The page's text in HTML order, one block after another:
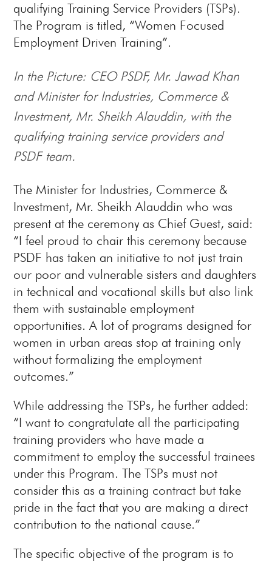
qualifying Training Service Providers (TSPs).
The Program is titled, “Women Focused
Employment Driven Training”.
In the Picture: CEO PSDF, Mr. Jawad Khan
and Minister for Industries, Commerce &
Investment, Mr. Sheikh Alauddin, with the
qualifying training service providers and
PSDF team.
The Minister for Industries, Commerce &
Investment, Mr. Sheikh Alauddin who was
present at the ceremony as Chief Guest, said:
“I feel proud to chair this ceremony because
PSDF has taken an initiative to not just train
our poor and vulnerable sisters and daughters
in technical and vocational skills but also link
them with sustainable employment
opportunities. A lot of programs designed for
women in urban areas stop at training only
without formalizing the employment
outcomes.”
While addressing the TSPs, he further added:
“I want to congratulate all the participating
training providers who have made a
commitment to employ the successful trainees
under this Program. The TSPs must not
consider this as a training contract but take
pride in the fact that you are making a direct
contribution to the national cause.”
The specific objective of the program is to